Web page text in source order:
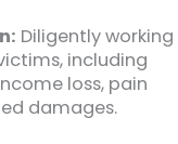
Diligently working
including
loss, pain
damages.